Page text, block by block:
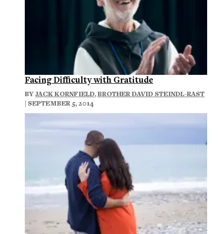
Facing Difficulty with Gratitude
BYJACK KORNFIELD,BROTHER DAVID STEINDL-RAST
| SEPTEMBER 5, 2014